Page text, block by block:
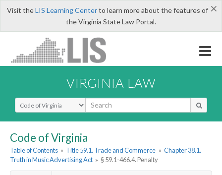
×
Visit theLIS Learning Centerto learn more about the features of
the Virginia State Law Portal.
VIRGINIA LAW
Select Search Type
Code of Virginia
Table of Contents » Title 59.1. Trade and Commerce » Chapter 38.1.
Truth in Music Advertising Act » § 59.1-466.4. Penalty